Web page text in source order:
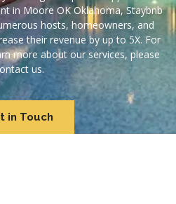
in Moore OK Oklahoma, Staybnb
hosts, homeowners, and
their revenue by up to 5X. For
more about our services, please
us.
in Touch